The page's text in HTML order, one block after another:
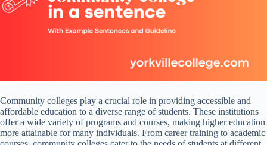
Community colleges play a crucial role in providing accessible and
affordable education to a diverse range of students. These institutions
offer a wide variety of programs and courses, making higher education
more attainable for many individuals. From career training to academic